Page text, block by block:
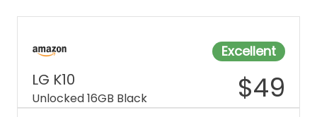
Excellent
LG K10
Unlocked 16GB Black $49